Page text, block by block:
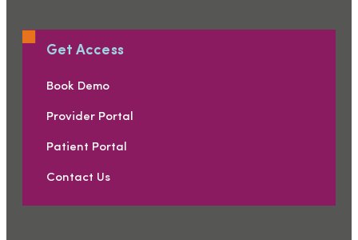
Get Access
Book Demo
Provider Portal
Patient Portal
Contact Us